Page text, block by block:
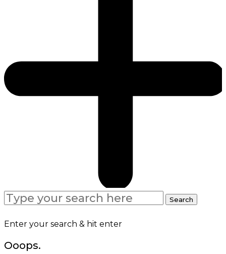
Search
for:
Search
Enter your search & hit enter
Ooops.